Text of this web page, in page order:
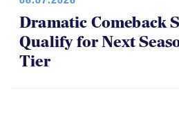
Dramatic Comeback
Qualify for Next
Tier